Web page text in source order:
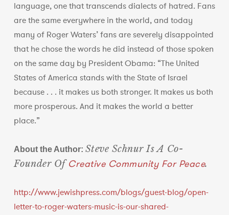
language, one that transcends dialects of hatred. Fans
are the same everywhere in the world, and today
many of Roger Waters’ fans are severely disappointed
that he chose the words he did instead of those spoken
on the same day by President Obama: “The United
States of America stands with the State of Israel
because . . . it makes us both stronger. It makes us both
more prosperous. And it makes the world a better
place.”
About the Author: Steve Schnur Is A Co-
Founder OfCreative Community For Peace.
http://www.jewishpress.com/blogs/guest-blog/open-
letter-to-roger-waters-music-is-our-shared-